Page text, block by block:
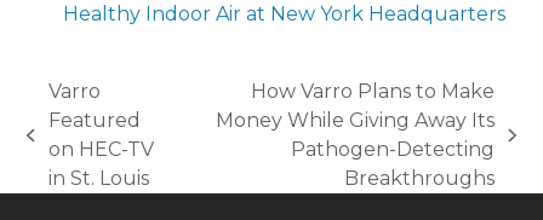
Healthy Indoor Air at New York Headquarters
previous
post:
Varro
Featured
on HEC-TV
in St. Louis
How Varro Plans to Make
Money While Giving Away Its
Pathogen-Detecting
Breakthroughs